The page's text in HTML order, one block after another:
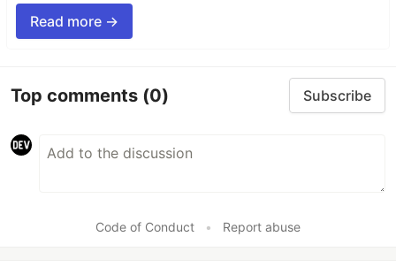
Read more →
Top comments (0) Subscribe
Code of Conduct • Report abuse